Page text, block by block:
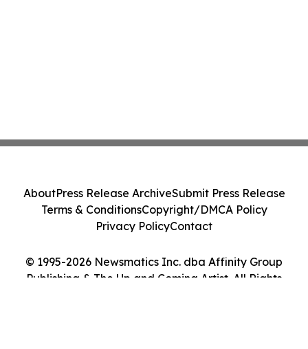
© 1995-2026 Newsmatics Inc. dba Affinity Group
Publishing & The Up and Coming Artist. All Rights
AboutPress Release ArchiveSubmit Press Release
Terms & ConditionsCopyright/DMCA Policy
Privacy PolicyContact